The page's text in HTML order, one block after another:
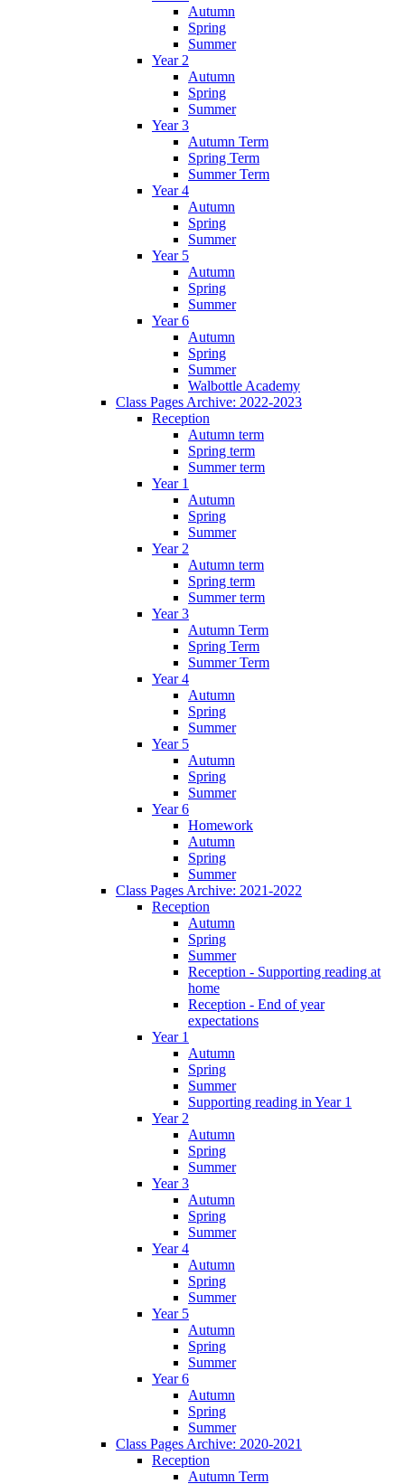
Autumn
Spring
Summer
Year 2
Autumn
Spring
Summer
Year 3
Autumn Term
Spring Term
Summer Term
Year 4
Autumn
Spring
Summer
Year 5
Autumn
Spring
Summer
Year 6
Autumn
Spring
Summer
Walbottle Academy
Class Pages Archive: 2022-2023
Reception
Autumn term
Spring term
Summer term
Year 1
Autumn
Spring
Summer
Year 2
Autumn term
Spring term
Summer term
Year 3
Autumn Term
Spring Term
Summer Term
Year 4
Autumn
Spring
Summer
Year 5
Autumn
Spring
Summer
Year 6
Homework
Autumn
Spring
Summer
Class Pages Archive: 2021-2022
Reception
Autumn
Spring
Summer
Reception - Supporting reading at
home
Reception - End of year
expectations
Year 1
Autumn
Spring
Summer
Supporting reading in Year 1
Year 2
Autumn
Spring
Summer
Year 3
Autumn
Spring
Summer
Year 4
Autumn
Spring
Summer
Year 5
Autumn
Spring
Summer
Year 6
Autumn
Spring
Summer
Class Pages Archive: 2020-2021
Reception
Autumn Term